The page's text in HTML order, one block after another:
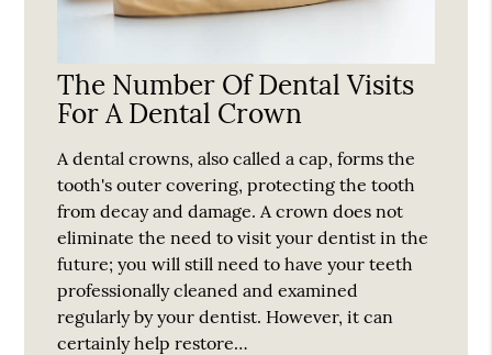
The Number Of Dental Visits
For A Dental Crown
A dental crowns, also called a cap, forms the
tooth's outer covering, protecting the tooth
from decay and damage. A crown does not
eliminate the need to visit your dentist in the
future; you will still need to have your teeth
professionally cleaned and examined
regularly by your dentist. However, it can
certainly help restore…